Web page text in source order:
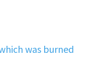
was burned